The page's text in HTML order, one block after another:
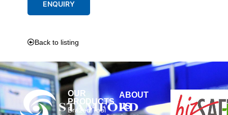
ENQUIRY
Back to listing
OUR
PRODUCTS
Brazed Tool
ABOUT
US